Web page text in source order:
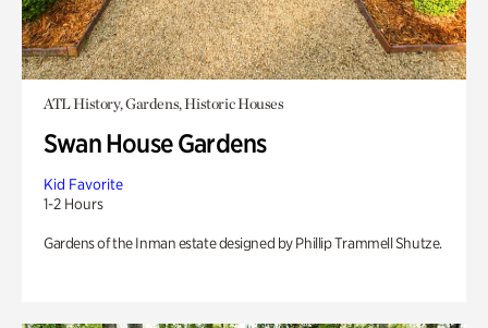
ATL History, Gardens, Historic Houses
Swan House Gardens
Kid Favorite
1-2 Hours
Gardens of the Inman estate designed by Phillip Trammell Shutze.